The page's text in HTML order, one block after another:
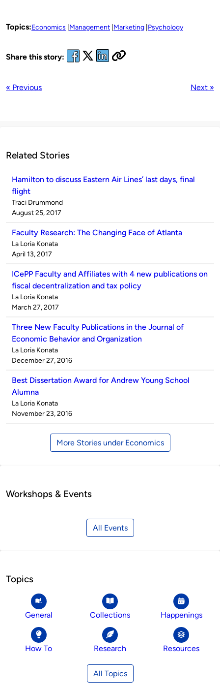
Topics:Economics Management Marketing Psychology
Share this story:
« Previous Next »
Related Stories
Hamilton to discuss Eastern Air Lines’ last days, final
flight
Published
by
Traci Drummond
on
August 25, 2017
Faculty Research: The Changing Face of Atlanta
Published
by
La Loria Konata
on
April 13, 2017
ICePP Faculty and Affiliates with 4 new publications on
fiscal decentralization and tax policy
Published
by
La Loria Konata
on
March 27, 2017
Three New Faculty Publications in the Journal of
Economic Behavior and Organization
Published
by
La Loria Konata
on
December 27, 2016
Best Dissertation Award for Andrew Young School
Alumna
Published
by
La Loria Konata
on
November 23, 2016
More Stories under Economics
Workshops & Events
All Events
Topics
General Collections Happenings
How To Research Resources
All Topics